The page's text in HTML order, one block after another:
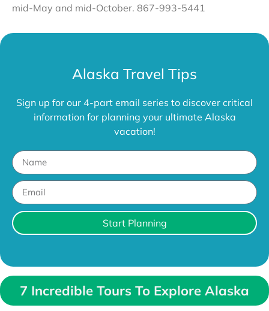
mid-May and mid-October. 867-993-5441
Alaska Travel Tips
Sign up for our 4-part email series to discover critical
information for planning your ultimate Alaska
vacation!
Start Planning
7 Incredible Tours To Explore Alaska